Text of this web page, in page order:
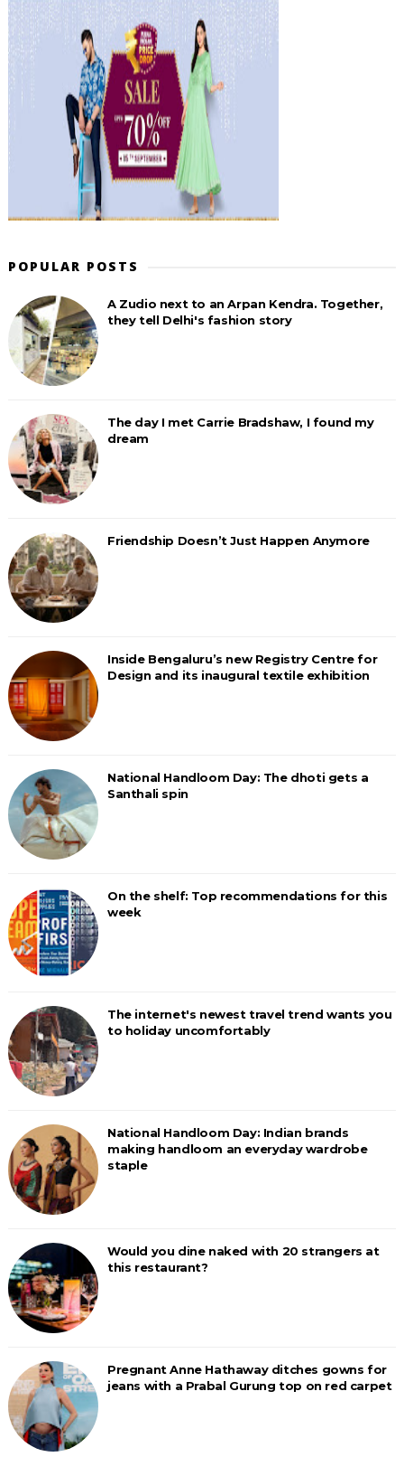
POPULAR POSTS
A Zudio next to an Arpan Kendra. Together,
they tell Delhi's fashion story
The day I met Carrie Bradshaw, I found my
dream
Friendship Doesn’t Just Happen Anymore
Inside Bengaluru’s new Registry Centre for
Design and its inaugural textile exhibition
National Handloom Day: The dhoti gets a
Santhali spin
On the shelf: Top recommendations for this
week
The internet's newest travel trend wants you
to holiday uncomfortably
National Handloom Day: Indian brands
making handloom an everyday wardrobe
staple
Would you dine naked with 20 strangers at
this restaurant?
Pregnant Anne Hathaway ditches gowns for
jeans with a Prabal Gurung top on red carpet